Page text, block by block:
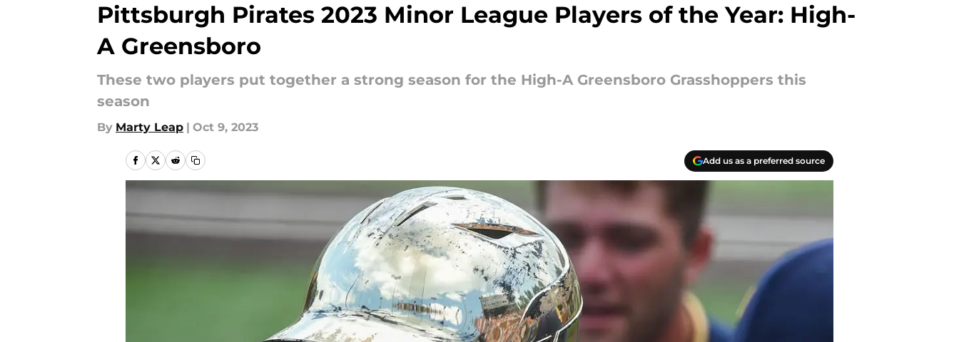
Pittsburgh Pirates 2023 Minor League Players of the Year: High-
A Greensboro
These two players put together a strong season for the High-A Greensboro Grasshoppers this
season
By Marty Leap | Oct 9, 2023
Add us as a preferred source